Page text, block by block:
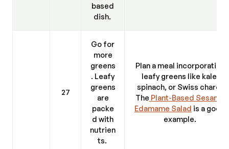
based
dish.
27
Go for
more
greens
. Leafy
greens
are
packe
d with
nutrien
ts.
Plan a meal incorporating
leafy greens like kale,
spinach, or Swiss chard.
The Plant-Based Sesame
Edamame Salad is a good
example.